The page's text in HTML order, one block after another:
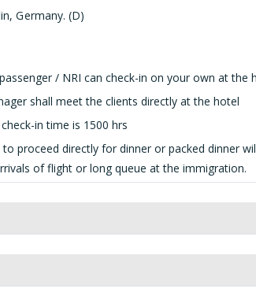
Germany. (D)
/ NRI can check-in on your own at the
shall meet the clients directly at the hotel
in time is 1500 hrs
proceed directly for dinner or packed dinner
of flight or long queue at the immigration.